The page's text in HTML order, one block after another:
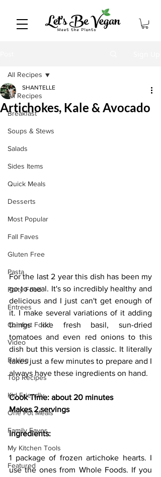
All Recipes
Breakfast
Soups & Stews
Salads
Sides Items
Quick Meals
Desserts
Most Popular
Fall Faves
Gluten Free
Pasta
Party Food
Entrees
Comfort Food
Video
Baking
Top Recipes
Kid Friendly
One Pot Meals
Family Faves
My Kitchen Tools
Featured
All Recipes
Artichokes, Kale & Avocado
SHANTELLE
For the last 2 year this dish has been my
go to meal. It's so incredibly healthy and
delicious and I just can't get enough of
it. I make several variations of it adding
things like fresh basil, sun-dried
tomatoes and even red onions to this
dish but this version is classic. It literally
takes just a few minutes to prepare and I
always have these ingredients on hand.
Cook Time: about 20 minutes
Makes 2 servings
Ingredients:
1 package of frozen artichoke hearts. I
use the ones from Whole Foods. If you